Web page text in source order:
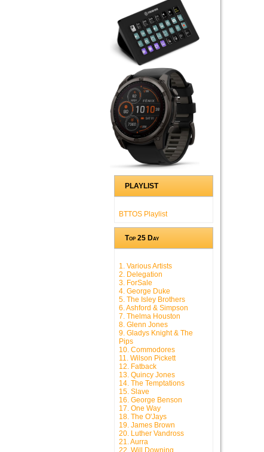
PLAYLIST
BTTOS Playlist
Top 25 Day
1. Various Artists
2. Delegation
3. ForSale
4. George Duke
5. The Isley Brothers
6. Ashford & Simpson
7. Thelma Houston
8. Glenn Jones
9. Gladys Knight & The
Pips
10. Commodores
11. Wilson Pickett
12. Fatback
13. Quincy Jones
14. The Temptations
15. Slave
16. George Benson
17. One Way
18. The O'Jays
19. James Brown
20. Luther Vandross
21. Aurra
22. Will Downing